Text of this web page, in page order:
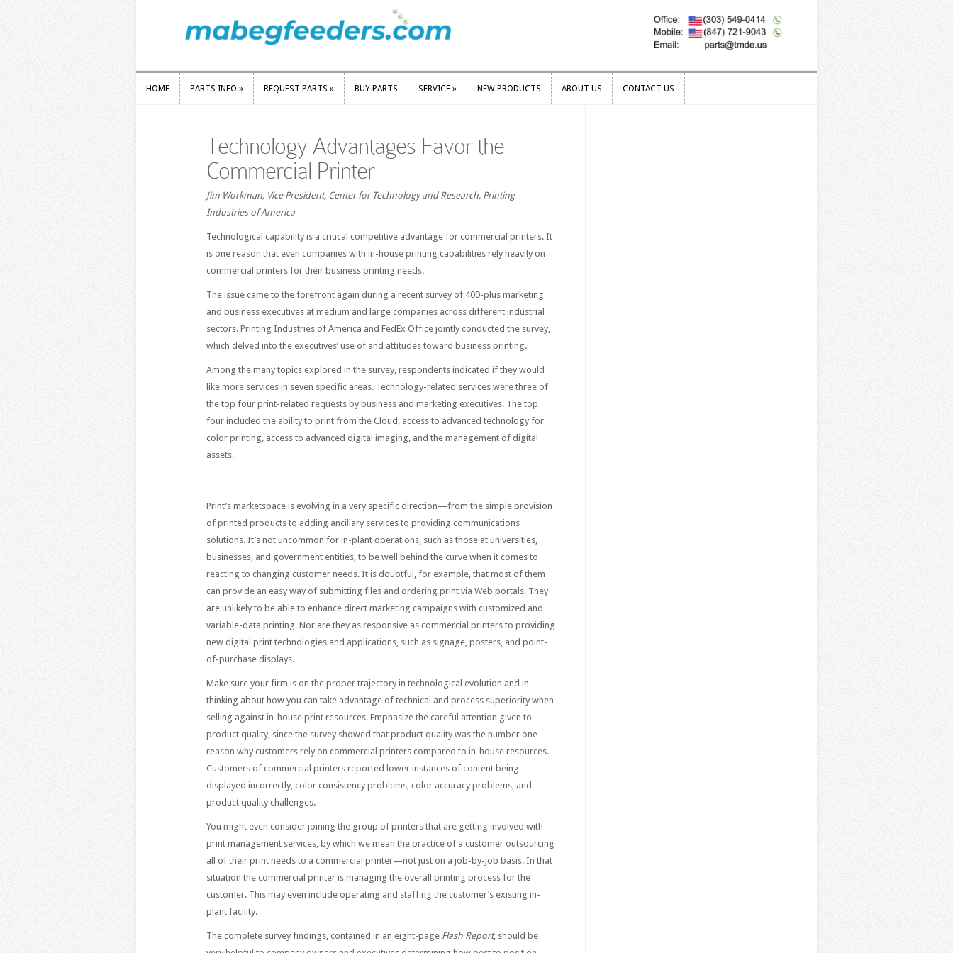
HOME PARTS INFO » REQUEST PARTS » BUY PARTS SERVICE » NEW PRODUCTS ABOUT US CONTACT US
Technology Advantages Favor the
Commercial Printer
Jim Workman, Vice President, Center for Technology and Research, Printing
Industries of America
Technological capability is a critical competitive advantage for commercial printers. It
is one reason that even companies with in-house printing capabilities rely heavily on
commercial printers for their business printing needs.
The issue came to the forefront again during a recent survey of 400-plus marketing
and business executives at medium and large companies across different industrial
sectors. Printing Industries of America and FedEx Office jointly conducted the survey,
which delved into the executives’ use of and attitudes toward business printing.
Among the many topics explored in the survey, respondents indicated if they would
like more services in seven specific areas. Technology-related services were three of
the top four print-related requests by business and marketing executives. The top
four included the ability to print from the Cloud, access to advanced technology for
color printing, access to advanced digital imaging, and the management of digital
assets.
Print’s marketspace is evolving in a very specific direction—from the simple provision
of printed products to adding ancillary services to providing communications
solutions. It’s not uncommon for in-plant operations, such as those at universities,
businesses, and government entities, to be well behind the curve when it comes to
reacting to changing customer needs. It is doubtful, for example, that most of them
can provide an easy way of submitting files and ordering print via Web portals. They
are unlikely to be able to enhance direct marketing campaigns with customized and
variable-data printing. Nor are they as responsive as commercial printers to providing
new digital print technologies and applications, such as signage, posters, and point-
of-purchase displays.
Make sure your firm is on the proper trajectory in technological evolution and in
thinking about how you can take advantage of technical and process superiority when
selling against in-house print resources. Emphasize the careful attention given to
product quality, since the survey showed that product quality was the number one
reason why customers rely on commercial printers compared to in-house resources.
Customers of commercial printers reported lower instances of content being
displayed incorrectly, color consistency problems, color accuracy problems, and
product quality challenges.
You might even consider joining the group of printers that are getting involved with
print management services, by which we mean the practice of a customer outsourcing
all of their print needs to a commercial printer—not just on a job-by-job basis. In that
situation the commercial printer is managing the overall printing process for the
customer. This may even include operating and staffing the customer’s existing in-
plant facility.
The complete survey findings, contained in an eight-page Flash Report, should be